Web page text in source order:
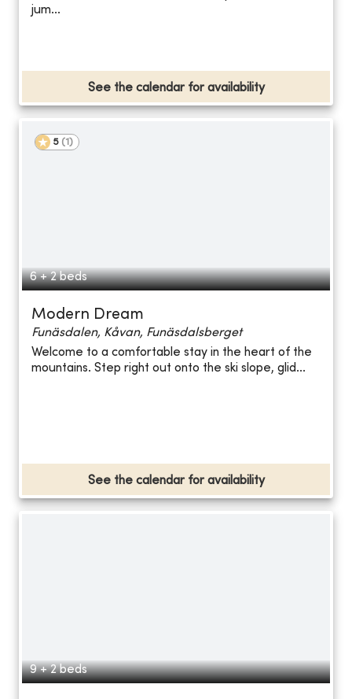
jum...
See the calendar for availability
5 (1 )
6 + 2 beds
Modern Dream
Funäsdalen, Kåvan, Funäsdalsberget
Welcome to a comfortable stay in the heart of the
mountains. Step right out onto the ski slope, glid...
See the calendar for availability
9 + 2 beds